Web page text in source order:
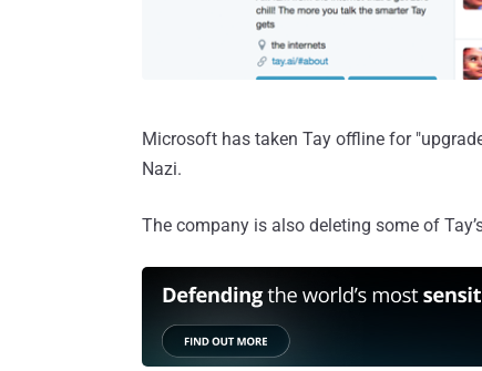
Microsoft has taken Tay offline for
Nazi.
The company is also deleting some of